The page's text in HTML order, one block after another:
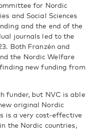
for Nordic
and Social Sciences
and the end of the
journals led to the
Both Franzén and
the Nordic Welfare
new funding from
funder, but NVC is able
original Nordic
is a very cost-effective
the Nordic countries,